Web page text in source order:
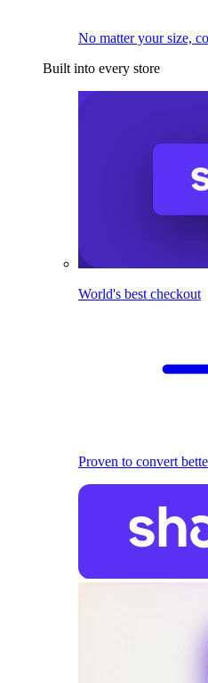
No matter your size,
Built into every store
World's best checkout
Proven to convert